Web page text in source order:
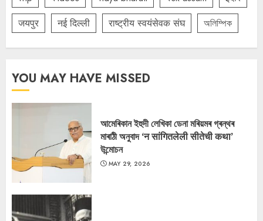
जयपुर
नई दिल्ली राष्ट्रीय स्वयंसेवक संघ অলিম্পিক
YOU MAY HAVE MISSED
আমেৰিকান ইহুদী লেখিকা ডেনা মৰিয়মৰ গ্ৰন্থৰ
মাৰাঠী অনুবাদ ‘न सांगितलेली सीतेची कथा’
উন্মোচন
MAY 29, 2026